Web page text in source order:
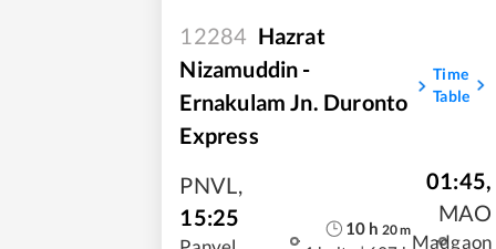
12284 Hazrat
Nizamuddin -
Ernakulam Jn. Duronto
Express
Time
Table
PNVL,
15:25
10 h 20m
01:45,
MAO
Madgaon